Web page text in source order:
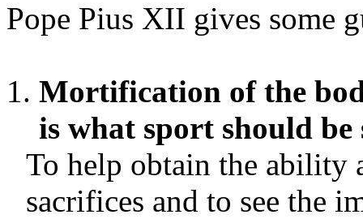
Pope Pius XII gives some
Mortification of the
is what sport should be
To help obtain the ability
sacrifices and to see the